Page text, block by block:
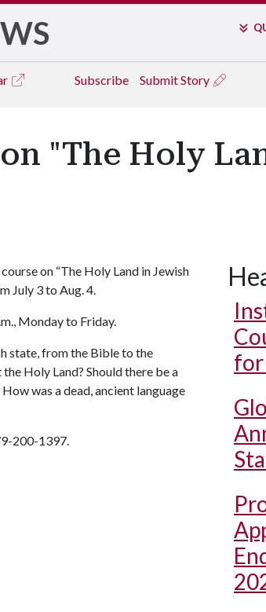
Subscribe Submit Story
"The Holy
on “The Holy Land in Jewish
July 3 to Aug. 4.
Monday to Friday.
state, from the Bible to the
Holy Land? Should there be a
was a dead, ancient language
200-1397.
for